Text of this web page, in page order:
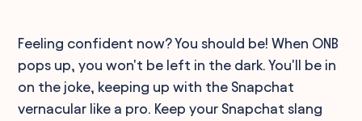
Feeling confident now? You should be! When ONB
pops up, you won't be left in the dark. You'll be in
on the joke, keeping up with the Snapchat
vernacular like a pro. Keep your Snapchat slang